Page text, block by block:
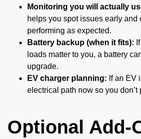
Monitoring you will actually
helps you spot issues early and
performing as expected.
Battery backup (when it fits):
loads matter to you, a battery
upgrade.
EV charger planning: If an EV
electrical path now so you don’t
Optional Add-